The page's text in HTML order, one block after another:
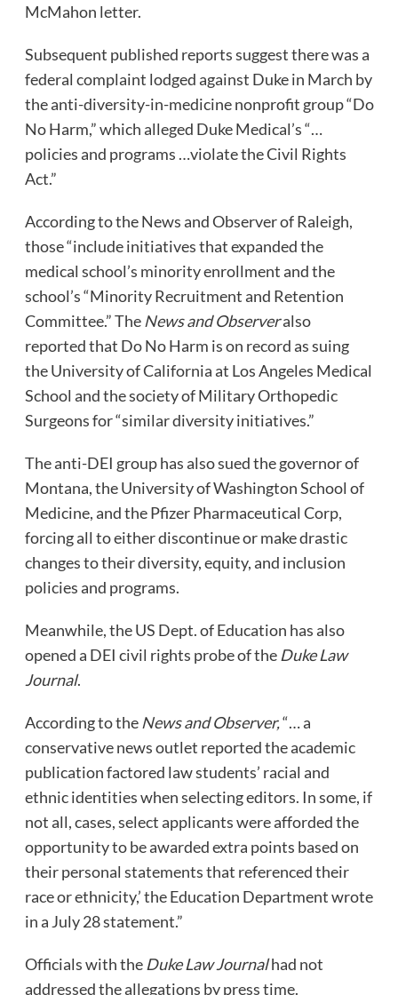
McMahon letter.
Subsequent published reports suggest there was a
federal complaint lodged against Duke in March by
the anti-diversity-in-medicine nonprofit group “Do
No Harm,” which alleged Duke Medical’s “…
policies and programs …violate the Civil Rights
Act.”
According to the News and Observer of Raleigh,
those “include initiatives that expanded the
medical school’s minority enrollment and the
school’s “Minority Recruitment and Retention
Committee.” The News and Observeralso
reported that Do No Harm is on record as suing
the University of California at Los Angeles Medical
School and the society of Military Orthopedic
Surgeons for “similar diversity initiatives.”
The anti-DEI group has also sued the governor of
Montana, the University of Washington School of
Medicine, and the Pfizer Pharmaceutical Corp,
forcing all to either discontinue or make drastic
changes to their diversity, equity, and inclusion
policies and programs.
Meanwhile, the US Dept. of Education has also
opened a DEI civil rights probe of the Duke Law
Journal.
According to the News and Observer,“… a
conservative news outlet reported the academic
publication factored law students’ racial and
ethnic identities when selecting editors. In some, if
not all, cases, select applicants were afforded the
opportunity to be awarded extra points based on
their personal statements that referenced their
race or ethnicity,’ the Education Department wrote
in a July 28 statement.”
Officials with the Duke Law Journalhad not
addressed the allegations by press time.